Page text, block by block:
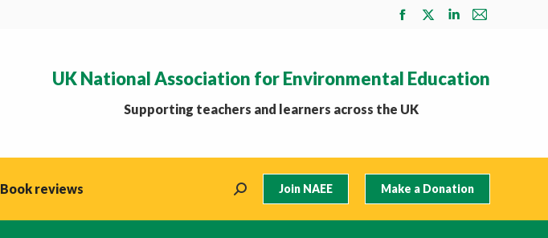
Facebook
in
new
X
in
Linkedin
in
Mail
in
UK National Association for Environmental Education
Supporting teachers and learners across the UK
Book reviews Search: Join NAEE Make a Donation